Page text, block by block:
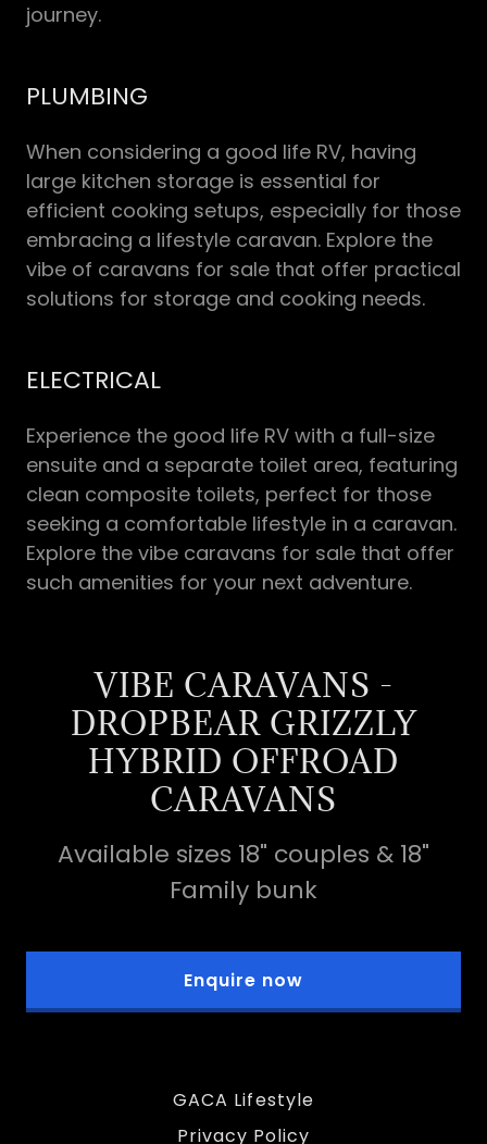
journey.
PLUMBING
When considering a good life RV, having
large kitchen storage is essential for
efficient cooking setups, especially for those
embracing a lifestyle caravan. Explore the
vibe of caravans for sale that offer practical
solutions for storage and cooking needs.
ELECTRICAL
Experience the good life RV with a full-size
ensuite and a separate toilet area, featuring
clean composite toilets, perfect for those
seeking a comfortable lifestyle in a caravan.
Explore the vibe caravans for sale that offer
such amenities for your next adventure.
VIBE CARAVANS -
DROPBEAR GRIZZLY
HYBRID OFFROAD
CARAVANS
Available sizes 18" couples & 18"
Family bunk
Enquire now
GACA Lifestyle
Privacy Policy